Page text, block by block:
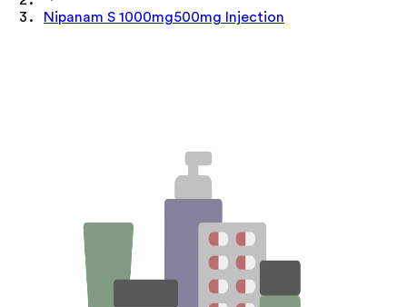
Nipanam S 1000mg500mg Injection